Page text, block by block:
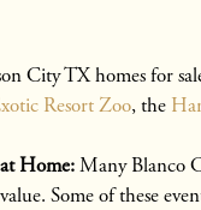
City TX homes for
Resort Zoo, the
Home:Many Blanco
Some of these